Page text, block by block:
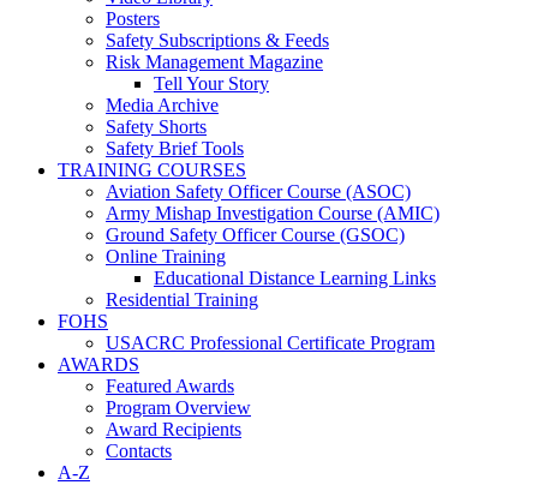
Posters
Safety Subscriptions & Feeds
Risk Management Magazine
Tell Your Story
Media Archive
Safety Shorts
Safety Brief Tools
TRAINING COURSES
Aviation Safety Officer Course (ASOC)
Army Mishap Investigation Course (AMIC)
Ground Safety Officer Course (GSOC)
Online Training
Educational Distance Learning Links
Residential Training
FOHS
USACRC Professional Certificate Program
AWARDS
Featured Awards
Program Overview
Award Recipients
Contacts
A-Z